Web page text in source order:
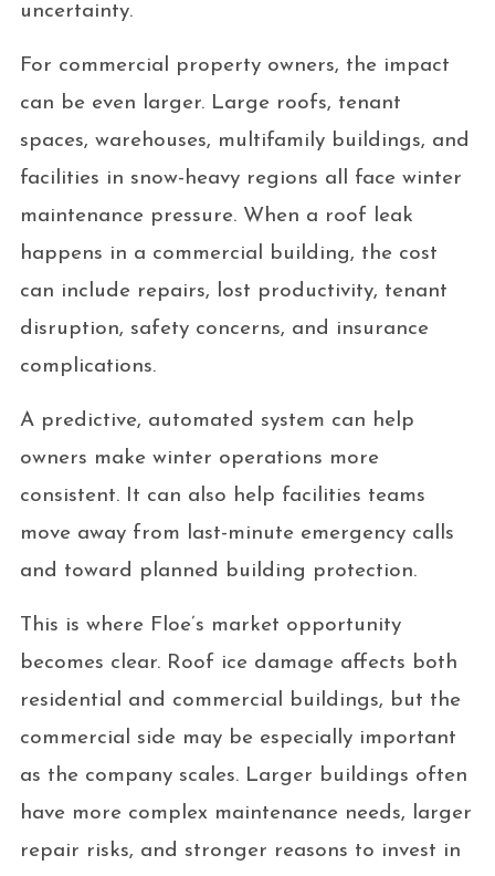
uncertainty.
For commercial property owners, the impact
can be even larger. Large roofs, tenant
spaces, warehouses, multifamily buildings, and
facilities in snow-heavy regions all face winter
maintenance pressure. When a roof leak
happens in a commercial building, the cost
can include repairs, lost productivity, tenant
disruption, safety concerns, and insurance
complications.
A predictive, automated system can help
owners make winter operations more
consistent. It can also help facilities teams
move away from last-minute emergency calls
and toward planned building protection.
This is where Floe’s market opportunity
becomes clear. Roof ice damage affects both
residential and commercial buildings, but the
commercial side may be especially important
as the company scales. Larger buildings often
have more complex maintenance needs, larger
repair risks, and stronger reasons to invest in